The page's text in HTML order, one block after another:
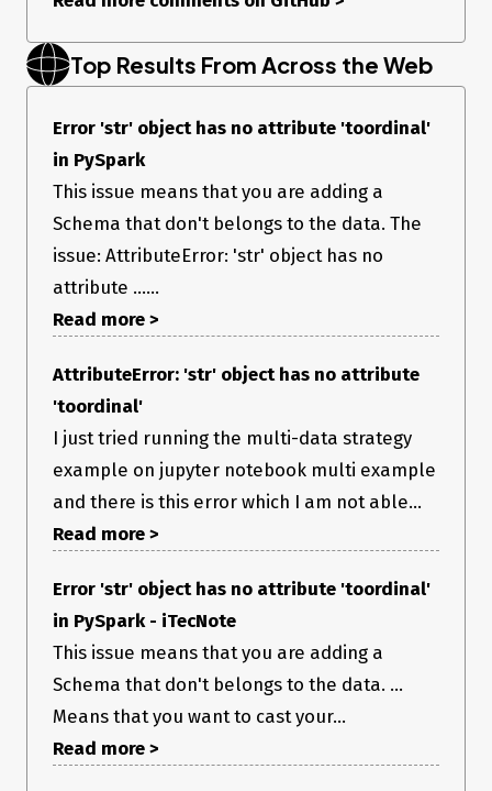
Top Results From Across the Web
Error 'str' object has no attribute 'toordinal'
in PySpark
This issue means that you are adding a
Schema that don't belongs to the data. The
issue: AttributeError: 'str' object has no
attribute ......
Read more >
AttributeError: 'str' object has no attribute
'toordinal'
I just tried running the multi-data strategy
example on jupyter notebook multi example
and there is this error which I am not able...
Read more >
Error 'str' object has no attribute 'toordinal'
in PySpark - iTecNote
This issue means that you are adding a
Schema that don't belongs to the data. ...
Means that you want to cast your...
Read more >